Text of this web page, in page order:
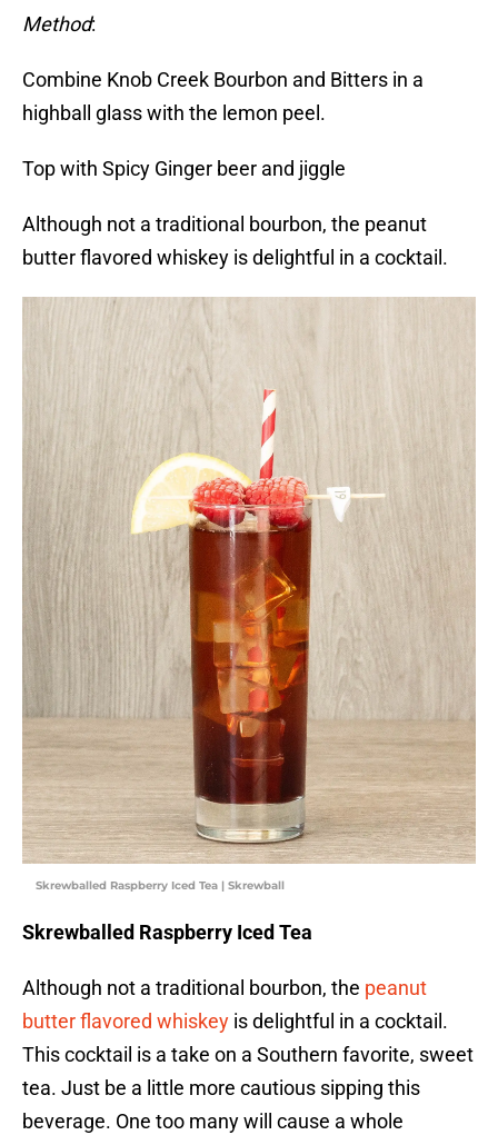
Method:
Combine Knob Creek Bourbon and Bitters in a
highball glass with the lemon peel.
Top with Spicy Ginger beer and jiggle
Although not a traditional bourbon, the peanut
butter flavored whiskey is delightful in a cocktail.
Skrewballed Raspberry Iced Tea | Skrewball
Skrewballed Raspberry Iced Tea
Although not a traditional bourbon, the peanut
butter flavored whiskey is delightful in a cocktail.
This cocktail is a take on a Southern favorite, sweet
tea. Just be a little more cautious sipping this
beverage. One too many will cause a whole